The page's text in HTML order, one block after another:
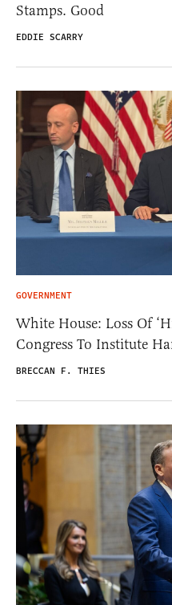
Stamps. Good
EDDIE SCARRY
GOVERNMENT
White House: Loss Of
Congress To Institute
BRECCAN F. THIES